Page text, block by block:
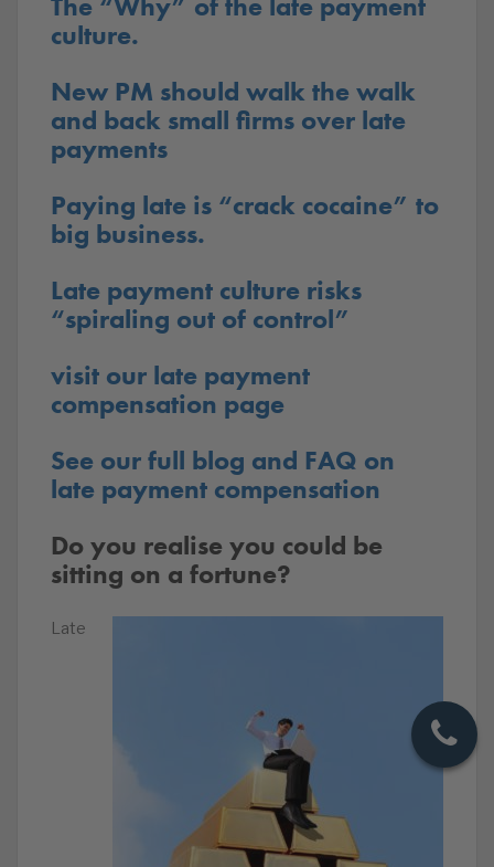
culture.
New PM should walk the walk
and back small firms over late
payments
Paying late is “crack cocaine” to
big business.
Late payment culture risks
“spiraling out of control”
visit our late payment
compensation page
See our full blog and FAQ on
late payment compensation
Do you realise you could be
sitting on a fortune?
Late